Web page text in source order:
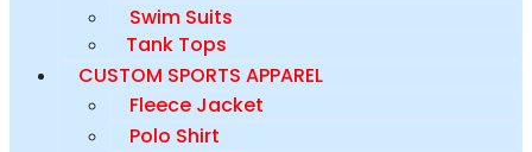
Swim Suits
Tank Tops
CUSTOM SPORTS APPAREL
Fleece Jacket
Polo Shirt